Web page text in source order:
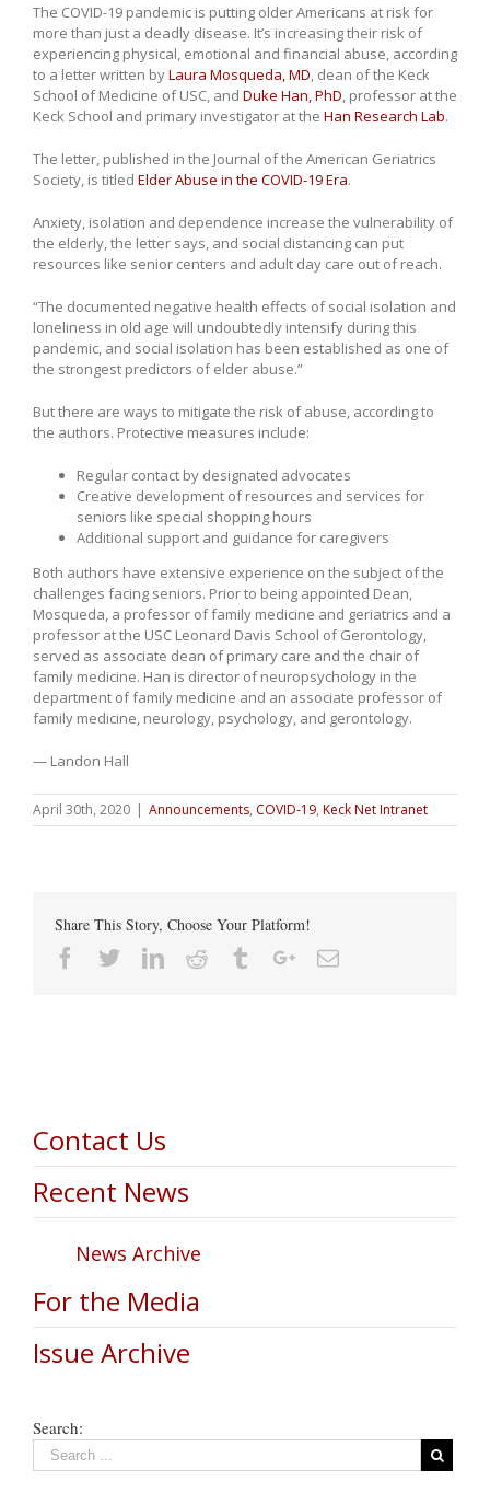
The COVID-19 pandemic is putting older Americans at risk for
more than just a deadly disease. It’s increasing their risk of
experiencing physical, emotional and financial abuse, according
to a letter written byLaura Mosqueda, MD, dean of the Keck
School of Medicine of USC, and Duke Han, PhD, professor at the
Keck School and primary investigator at the Han Research Lab.
The letter, published in the Journal of the American Geriatrics
Society, is titled Elder Abuse in the COVID-19 Era.
Anxiety, isolation and dependence increase the vulnerability of
the elderly, the letter says, and social distancing can put
resources like senior centers and adult day care out of reach.
“The documented negative health effects of social isolation and
loneliness in old age will undoubtedly intensify during this
pandemic, and social isolation has been established as one of
the strongest predictors of elder abuse.”
But there are ways to mitigate the risk of abuse, according to
the authors. Protective measures include:
Regular contact by designated advocates
Creative development of resources and services for
seniors like special shopping hours
Additional support and guidance for caregivers
Both authors have extensive experience on the subject of the
challenges facing seniors. Prior to being appointed Dean,
Mosqueda, a professor of family medicine and geriatrics and a
professor at the USC Leonard Davis School of Gerontology,
served as associate dean of primary care and the chair of
family medicine. Han is director of neuropsychology in the
department of family medicine and an associate professor of
family medicine, neurology, psychology, and gerontology.
— Landon Hall
April 30th, 2020 | Announcements, COVID-19, Keck Net Intranet
Share This Story, Choose Your Platform!
Facebook
TwitterLinkedin
Reddit TumblrGoogle+Email
Contact Us
Recent News
News Archive
For the Media
Issue Archive
Search: